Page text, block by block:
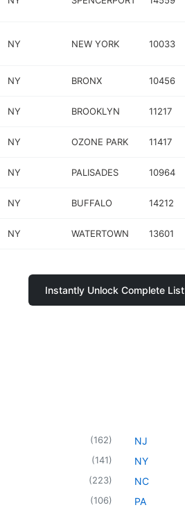
NY NEW YORK 10033
NY BRONX 10456
NY BROOKLYN 11217
NY OZONE PARK 11417
NY PALISADES 10964
NY BUFFALO 14212
NY WATERTOWN 13601
Instantly Unlock Complete List
(162)
(141)
(223)
(106)
NJ
NY
NC
PA